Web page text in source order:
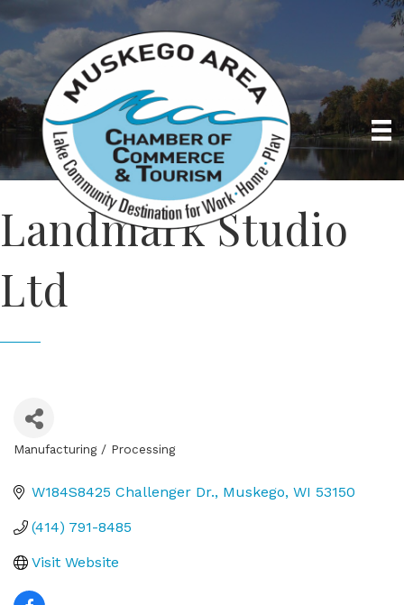
Landmark Studio
Ltd
Manufacturing / Processing
W184S8425 Challenger Dr. Muskego WI 53150
(414) 791-8485
Visit Website